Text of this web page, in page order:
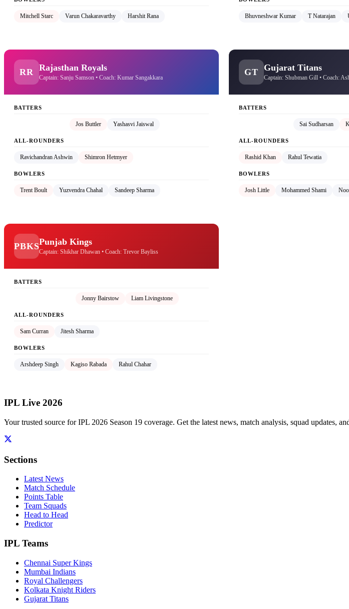
Mitchell Starc Varun Chakaravarthy Harshit Rana Bhuvneshwar Kumar T Natarajan
RR Rajasthan Royals
Captain: Sanju Samson • Coach: Kumar Sangakkara
BATTERS
Jos Buttler Yashasvi Jaiswal
ALL-ROUNDERS
Ravichandran Ashwin Shimron Hetmyer
BOWLERS
Trent Boult Yuzvendra Chahal Sandeep Sharma
GT Gujarat Titans
Captain: Shubman Gill • Coach:
BATTERS
Sai Sudharsan
ALL-ROUNDERS
Rashid Khan Rahul Tewatia
BOWLERS
Josh Little Mohammed Shami
PBKSPunjab Kings
Captain: Shikhar Dhawan • Coach: Trevor Bayliss
BATTERS
Jonny Bairstow Liam Livingstone
ALL-ROUNDERS
Sam Curran Jitesh Sharma
BOWLERS
Arshdeep Singh Kagiso Rabada Rahul Chahar
IPL Live 2026
Your trusted source for IPL 2026 Season 19 coverage. Get the latest news, match analysis, squad updates,
Sections
Latest News
Match Schedule
Points Table
Team Squads
Head to Head
Predictor
IPL Teams
Chennai Super Kings
Mumbai Indians
Royal Challengers
Kolkata Knight Riders
Gujarat Titans